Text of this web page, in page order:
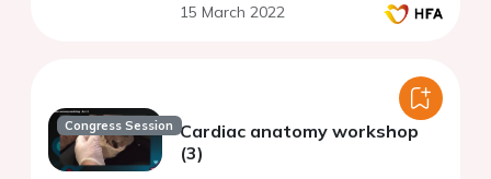
15 March 2022
Congress Session Cardiac anatomy workshop
(3)